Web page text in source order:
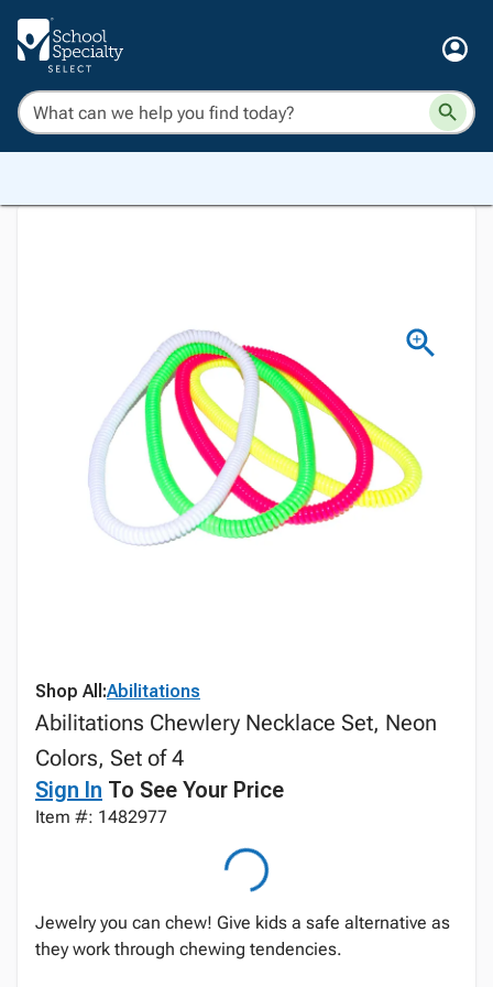
Shop All:Abilitations
Abilitations Chewlery Necklace Set, Neon
Colors, Set of 4
Sign In To See Your Price
Item #: 1482977
Jewelry you can chew! Give kids a safe alternative as
they work through chewing tendencies.